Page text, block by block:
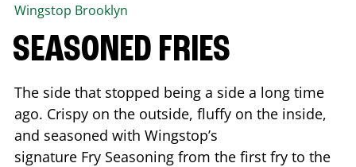
Wingstop Brooklyn
SEASONED FRIES
The side that stopped being a side a long time
ago. Crispy on the outside, fluffy on the inside,
and seasoned with Wingstop’s
signature Fry Seasoning from the first fry to the